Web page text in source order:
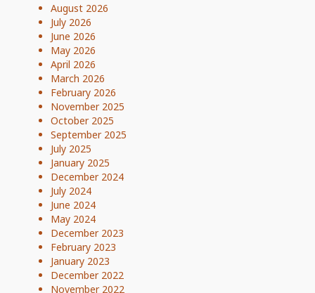
August 2026
July 2026
June 2026
May 2026
April 2026
March 2026
February 2026
November 2025
October 2025
September 2025
July 2025
January 2025
December 2024
July 2024
June 2024
May 2024
December 2023
February 2023
January 2023
December 2022
November 2022